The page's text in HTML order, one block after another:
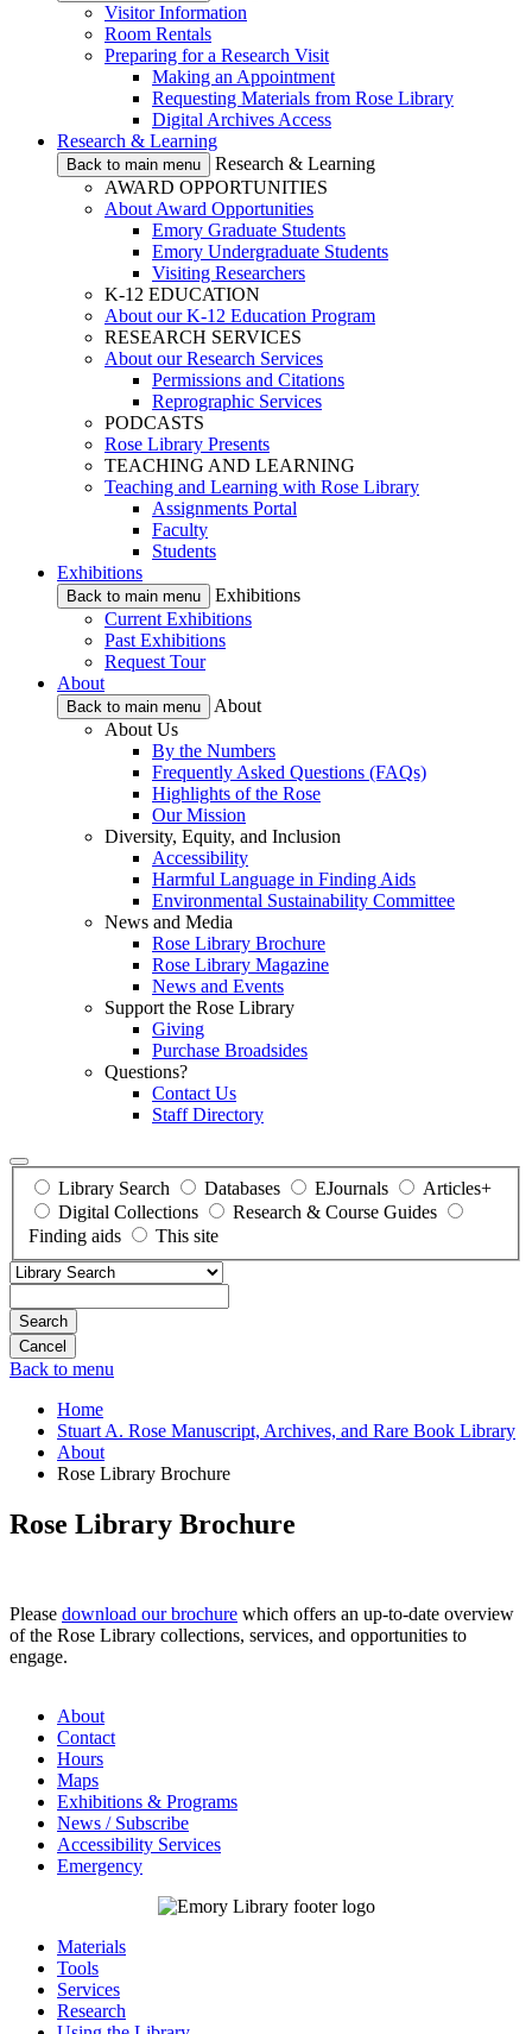
Visitor Information
Room Rentals
Preparing for a Research Visit
Making an Appointment
Requesting Materials from Rose Library
Digital Archives Access
Research & Learning
Back to main menu
Research & Learning
AWARD OPPORTUNITIES
About Award Opportunities
Emory Graduate Students
Emory Undergraduate Students
Visiting Researchers
K-12 EDUCATION
About our K-12 Education Program
RESEARCH SERVICES
About our Research Services
Permissions and Citations
Reprographic Services
PODCASTS
Rose Library Presents
TEACHING AND LEARNING
Teaching and Learning with Rose Library
Assignments Portal
Faculty
Students
Exhibitions
Back to main menu
Exhibitions
Current Exhibitions
Past Exhibitions
Request Tour
About
Back to main menu
About
About Us
By the Numbers
Frequently Asked Questions (FAQs)
Highlights of the Rose
Our Mission
Diversity, Equity, and Inclusion
Accessibility
Harmful Language in Finding Aids
Environmental Sustainability Committee
News and Media
Rose Library Brochure
Rose Library Magazine
News and Events
Support the Rose Library
Giving
Purchase Broadsides
Questions?
Contact Us
Staff Directory
Library Search Databases EJournals
Articles+
Digital Collections
Research & Course Guides
Finding aids
This site
Search
Back to menu
Home
Stuart A. Rose Manuscript, Archives, and Rare Book Library
About
Rose Library Brochure
Rose Library Brochure
Please download our brochure which offers an up-to-date overview
of the Rose Library collections, services, and opportunities to
engage.
About
Contact
Hours
Maps
Exhibitions & Programs
News / Subscribe
Accessibility Services
Emergency
Materials
Tools
Services
Research